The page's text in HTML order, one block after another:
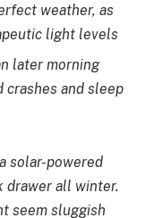
weather, as
light levels
later morning
and sleep
solar-powered
drawer all winter.
seem sluggish